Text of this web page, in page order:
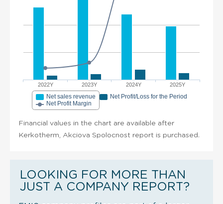
2022Y 2023Y 2024Y 2025Y
Net sales revenue
Net Profit/Loss for the Period
Net Profit Margin
Financial values in the chart are available after
Kerkotherm, Akciova Spolocnost report is purchased.
LOOKING FOR MORE THAN
JUST A COMPANY REPORT?